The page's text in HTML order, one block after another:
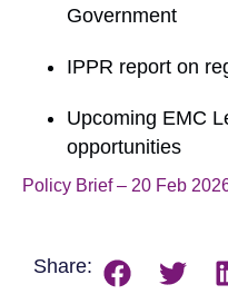
Government
IPPR report on
Upcoming EMC
opportunities
Policy Brief – 20 Feb
Share: